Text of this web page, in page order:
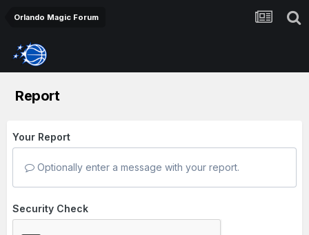
Orlando Magic Forum
Report
Your Report
Optionally enter a message with your report.
Security Check